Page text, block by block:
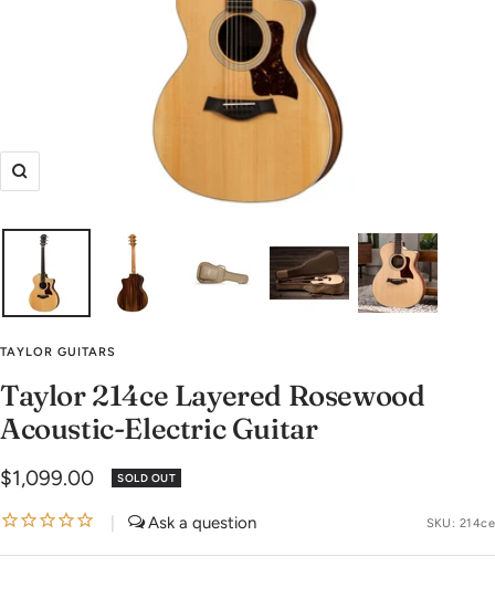
Zoom
TAYLOR GUITARS
Taylor 214ce Layered Rosewood
Acoustic-Electric Guitar
Sale
price
$1,099.00 SOLD OUT
SKU: 214ce